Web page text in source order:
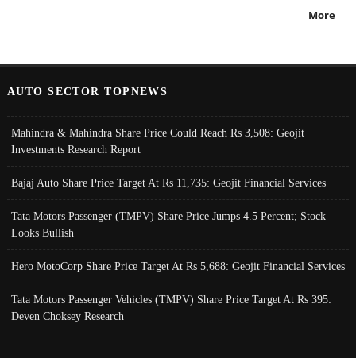
More
AUTO SECTOR TOPNEWS
Mahindra & Mahindra Share Price Could Reach Rs 3,508: Geojit
Investments Research Report
Bajaj Auto Share Price Target At Rs 11,735: Geojit Financial Services
Tata Motors Passenger (TMPV) Share Price Jumps 4.5 Percent; Stock
Looks Bullish
Hero MotoCorp Share Price Target At Rs 5,688: Geojit Financial Services
Tata Motors Passenger Vehicles (TMPV) Share Price Target At Rs 395:
Deven Choksey Research